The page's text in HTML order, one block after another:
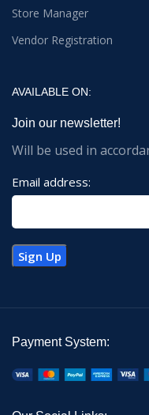
Store Manager
Vendor Registration
AVAILABLE ON:
Join our newsletter!
Will be used in
Email address:
Payment System: